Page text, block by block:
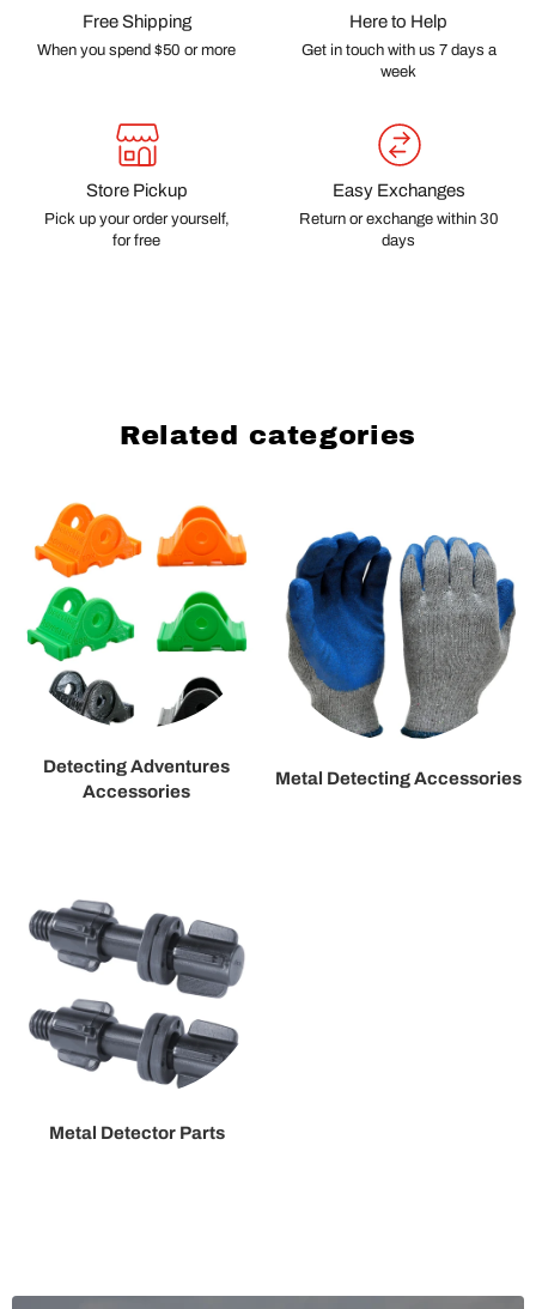
Free Shipping
When you spend $50 or more
Here to Help
Get in touch with us 7 days a
week
Store Pickup
Pick up your order yourself,
for free
Easy Exchanges
Return or exchange within 30
days
Related categories
Detecting Adventures
Accessories
Metal Detecting Accessories
Metal Detector Parts